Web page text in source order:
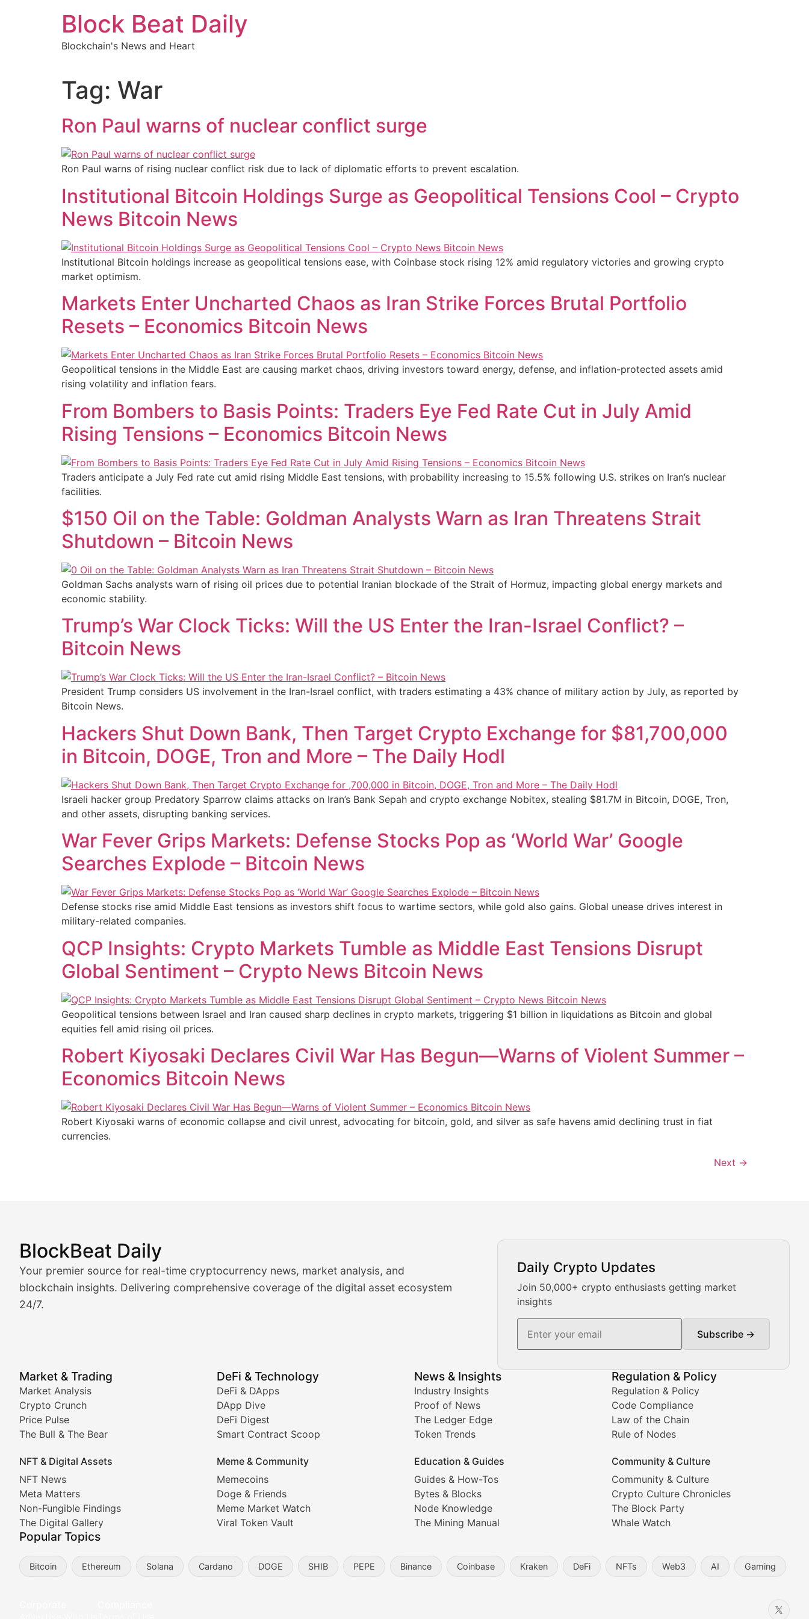
Block Beat Daily
Blockchain's News and Heart
Tag: War
Ron Paul warns of nuclear conflict surge
Ron Paul warns of rising nuclear conflict risk due to lack of diplomatic efforts to prevent escalation.
Institutional Bitcoin Holdings Surge as Geopolitical Tensions Cool – Crypto
News Bitcoin News
Institutional Bitcoin holdings increase as geopolitical tensions ease, with Coinbase stock rising 12% amid regulatory victories and growing crypto
market optimism.
Markets Enter Uncharted Chaos as Iran Strike Forces Brutal Portfolio
Resets – Economics Bitcoin News
Geopolitical tensions in the Middle East are causing market chaos, driving investors toward energy, defense, and inflation-protected assets amid
rising volatility and inflation fears.
From Bombers to Basis Points: Traders Eye Fed Rate Cut in July Amid
Rising Tensions – Economics Bitcoin News
Traders anticipate a July Fed rate cut amid rising Middle East tensions, with probability increasing to 15.5% following U.S. strikes on Iran’s nuclear
facilities.
$150 Oil on the Table: Goldman Analysts Warn as Iran Threatens Strait
Shutdown – Bitcoin News
Goldman Sachs analysts warn of rising oil prices due to potential Iranian blockade of the Strait of Hormuz, impacting global energy markets and
economic stability.
Trump’s War Clock Ticks: Will the US Enter the Iran-Israel Conflict? –
Bitcoin News
President Trump considers US involvement in the Iran-Israel conflict, with traders estimating a 43% chance of military action by July, as reported by
Bitcoin News.
Hackers Shut Down Bank, Then Target Crypto Exchange for $81,700,000
in Bitcoin, DOGE, Tron and More – The Daily Hodl
Israeli hacker group Predatory Sparrow claims attacks on Iran’s Bank Sepah and crypto exchange Nobitex, stealing $81.7M in Bitcoin, DOGE, Tron,
and other assets, disrupting banking services.
War Fever Grips Markets: Defense Stocks Pop as ‘World War’ Google
Searches Explode – Bitcoin News
Defense stocks rise amid Middle East tensions as investors shift focus to wartime sectors, while gold also gains. Global unease drives interest in
military-related companies.
QCP Insights: Crypto Markets Tumble as Middle East Tensions Disrupt
Global Sentiment – Crypto News Bitcoin News
Geopolitical tensions between Israel and Iran caused sharp declines in crypto markets, triggering $1 billion in liquidations as Bitcoin and global
equities fell amid rising oil prices.
Robert Kiyosaki Declares Civil War Has Begun—Warns of Violent Summer –
Economics Bitcoin News
Robert Kiyosaki warns of economic collapse and civil unrest, advocating for bitcoin, gold, and silver as safe havens amid declining trust in fiat
currencies.
Next →
BlockBeat Daily
Your premier source for real-time cryptocurrency news, market analysis, and
blockchain insights. Delivering comprehensive coverage of the digital asset ecosystem
24/7.
Daily Crypto Updates
Join 50,000+ crypto enthusiasts getting market
insights
Subscribe →
Market & Trading
Market Analysis
Crypto Crunch
Price Pulse
The Bull & The Bear
NFT & Digital Assets
NFT News
Meta Matters
Non-Fungible Findings
The Digital Gallery
DeFi & Technology
DeFi & DApps
DApp Dive
DeFi Digest
Smart Contract Scoop
Meme & Community
Memecoins
Doge & Friends
Meme Market Watch
Viral Token Vault
News & Insights
Industry Insights
Proof of News
The Ledger Edge
Token Trends
Education & Guides
Guides & How-Tos
Bytes & Blocks
Node Knowledge
The Mining Manual
Regulation & Policy
Regulation & Policy
Code Compliance
Law of the Chain
Rule of Nodes
Community & Culture
Community & Culture
Crypto Culture Chronicles
The Block Party
Whale Watch
Popular Topics
Bitcoin Ethereum Solana Cardano DOGE SHIB PEPE Binance Coinbase Kraken DeFi NFTs Web3 AI Gaming
Market Analysis & Cryptocurrency Trading News
BlockBeat Daily's Market Analysis section delivers real-time cryptocurrency market insights and trading analysis. Our expert team provides daily Bitcoin price analysis,
Crypto Crunch
Daily cryptocurrency market roundups, price movements, and trading volume analysis for informed crypto investment decisions.
Real-time cryptocurrency price tracking, market cap updates, and technical analysis for major digital assets.
The Bull & The Bear
In-depth market trend analysis, trading patterns, and price prediction insights for crypto traders.
NFT News & Digital Asset Coverage
Stay informed about the latest developments in NFTs, digital collectibles, and blockchain-based assets. Our comprehensive coverage includes market trends, new
Meta Matters
Non-Fungible Findings